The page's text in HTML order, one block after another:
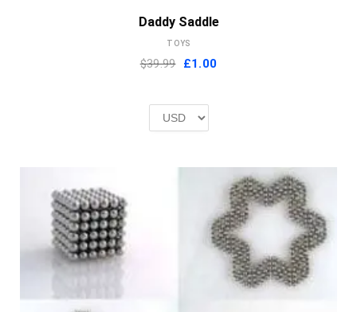
Daddy Saddle
TOYS
$39.99 Original
£2.00.
£1.00Current